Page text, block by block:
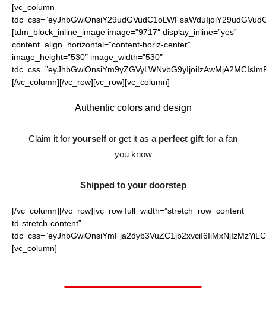
[vc_column
[tdm_block_inline_image image=”9717″ display_inline=”yes”
content_align_horizontal=”content-horiz-center”
image_height=”530″ image_width=”530″
[/vc_column][/vc_row][vc_row][vc_column]
Authentic colors and design
Claim it for yourself or get it as a perfect gift for a fan
you know
Shipped to your doorstep
[/vc_column][/vc_row][vc_row full_width=”stretch_row_content
td-stretch-content”
[vc_column]
Worth $14.95